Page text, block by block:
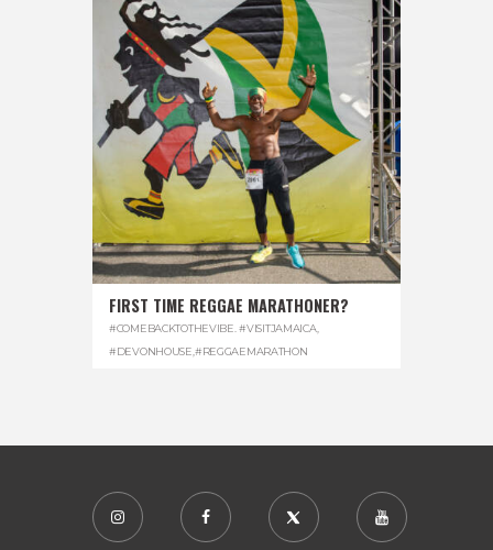
FIRST TIME REGGAE MARATHONER?
#COMEBACKTOTHEVIBE. #VISITJAMAICA,
#DEVONHOUSE,#REGGAEMARATHON